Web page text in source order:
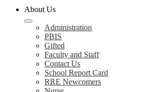
About Us
Administration
PBIS
Gifted
Faculty and Staff
Contact Us
School Report Card
RRE Newcomers